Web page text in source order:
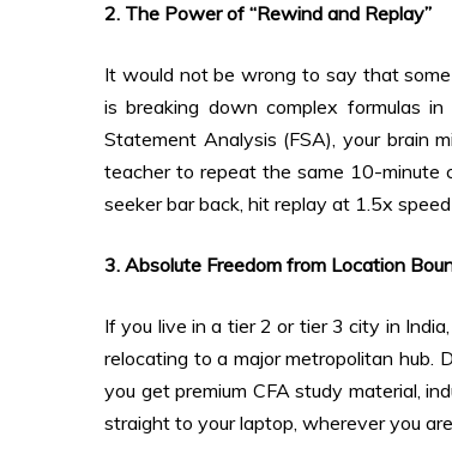
2. The Power of “Rewind and Replay”
It would not be wrong to say that
is breaking down complex formulas
Statement Analysis (FSA), your brain
teacher to repeat the same 10-minute
seeker bar back, hit replay at 1.5x
3. Absolute Freedom from Location
If you live in a tier 2 or tier 3 city in
relocating to a major metropolitan hub.
you get premium CFA study material,
straight to your laptop, wherever you